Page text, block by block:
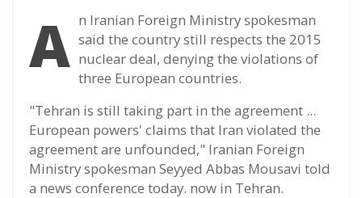
A n Iranian Foreign Ministry spokesman
said the country still respects the 2015
nuclear deal, denying the violations of
three European countries.
"Tehran is still taking part in the agreement ...
European powers' claims that Iran violated the
agreement are unfounded," Iranian Foreign
Ministry spokesman Seyyed Abbas Mousavi told
a news conference today. now in Tehran.